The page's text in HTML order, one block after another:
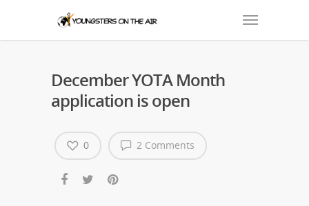
December YOTA Month
application is open
2 Comments
0